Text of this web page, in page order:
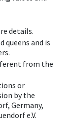
details.
queens and is
from the
or
by the
Germany,
e.V.